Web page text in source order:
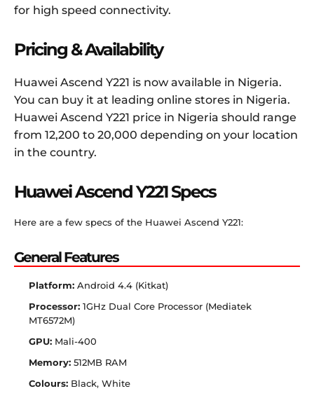
for high speed connectivity.
Pricing & Availability
Huawei Ascend Y221 is now available in Nigeria.
You can buy it at leading online stores in Nigeria.
Huawei Ascend Y221 price in Nigeria should range
from 12,200 to 20,000 depending on your location
in the country.
Huawei Ascend Y221 Specs
Here are a few specs of the Huawei Ascend Y221:
General Features
Platform: Android 4.4 (Kitkat)
Processor: 1GHz Dual Core Processor (Mediatek
MT6572M)
GPU: Mali-400
Memory: 512MB RAM
Colours: Black, White